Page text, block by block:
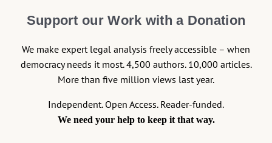
Support our Work with a Donation
We make expert legal analysis freely accessible – when
democracy needs it most. 4,500 authors. 10,000 articles.
More than five million views last year.
Independent. Open Access. Reader-funded.
We need your help to keep it that way.